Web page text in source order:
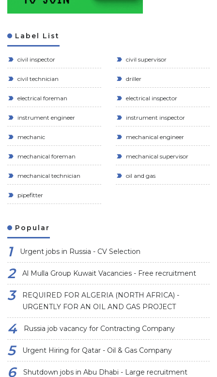
Label List
civil inspector civil supervisor
civil technician driller
electrical foreman electrical inspector
instrument engineer instrument inspector
mechanic mechanical engineer
mechanical foreman mechanical supervisor
mechanical technician oil and gas
pipefitter
Popular
Urgent jobs in Russia - CV Selection
Al Mulla Group Kuwait Vacancies - Free recruitment
REQUIRED FOR ALGERIA (NORTH AFRICA) -
URGENTLY FOR AN OIL AND GAS PROJECT
Russia job vacancy for Contracting Company
Urgent Hiring for Qatar - Oil & Gas Company
Shutdown jobs in Abu Dhabi - Large recruitment